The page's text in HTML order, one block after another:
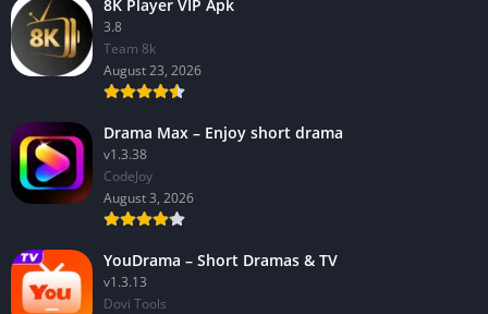
8K Player VIP Apk
3.8
Team 8k
August 23, 2026
Drama Max – Enjoy short drama
v1.3.38
CodeJoy
August 3, 2026
YouDrama – Short Dramas & TV
v1.3.13
Dovi Tools